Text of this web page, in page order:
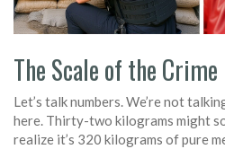
The Scale of the Crime
Let’s talk numbers. We’re not
here. Thirty-two kilograms might
realize it’s 320 kilograms of pure